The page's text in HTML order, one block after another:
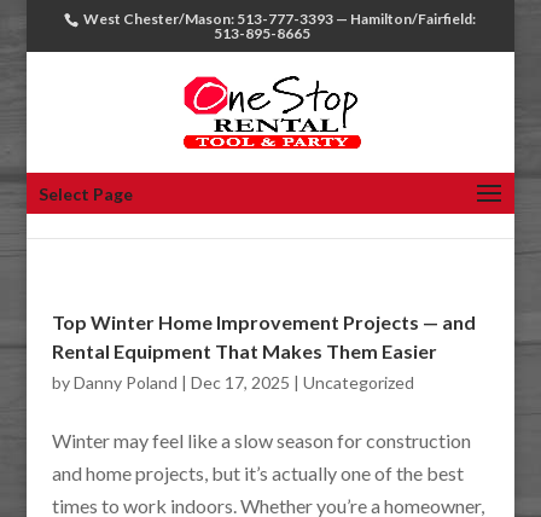
West Chester/Mason: 513-777-3393 — Hamilton/Fairfield:
513-895-8665
Select Page
Top Winter Home Improvement Projects — and
Rental Equipment That Makes Them Easier
byDanny Poland | Dec 17, 2025 | Uncategorized
Winter may feel like a slow season for construction
and home projects, but it’s actually one of the best
times to work indoors. Whether you’re a homeowner,